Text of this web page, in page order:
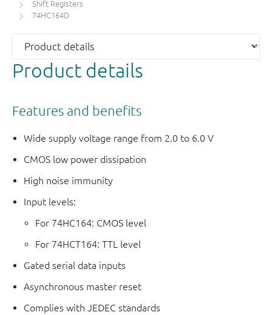
Shift Registers
74HC164D
Product details
Features and benefits
Wide supply voltage range from 2.0 to 6.0 V
CMOS low power dissipation
High noise immunity
Input levels:
For 74HC164: CMOS level
For 74HCT164: TTL level
Gated serial data inputs
Asynchronous master reset
Complies with JEDEC standards